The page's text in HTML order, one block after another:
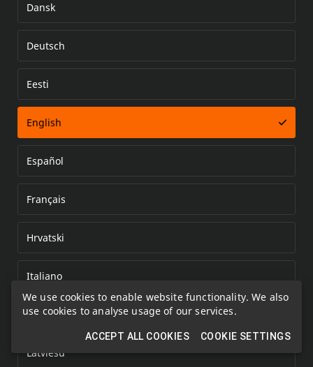
We use cookies to enable website functionality. We also
use cookies to analyse usage of our services.
ACCEPT ALL COOKIES COOKIE SETTINGS
Dansk
Deutsch
Eesti
English
Español
Français
Hrvatski
Italiano
Kazakh
Latviešu